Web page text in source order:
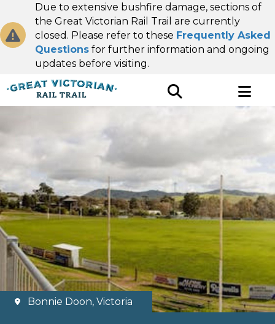
Due to extensive bushfire damage, sections of
the Great Victorian Rail Trail are currently
closed. Please refer to these Frequently Asked
Questions for further information and ongoing
updates before visiting.
Bonnie Doon, Victoria